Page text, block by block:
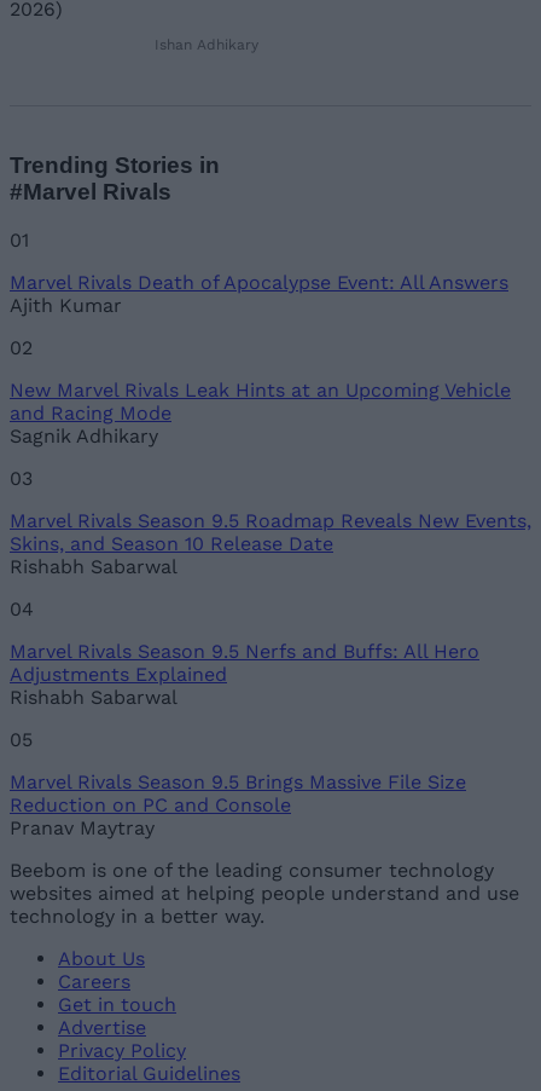
Ishan Adhikary
Trending Stories in
#Marvel Rivals
01
Marvel Rivals Death of Apocalypse Event: All Answers
Ajith Kumar
02
New Marvel Rivals Leak Hints at an Upcoming Vehicle
and Racing Mode
Sagnik Adhikary
03
Marvel Rivals Season 9.5 Roadmap Reveals New Events,
Skins, and Season 10 Release Date
Rishabh Sabarwal
04
Marvel Rivals Season 9.5 Nerfs and Buffs: All Hero
Adjustments Explained
Rishabh Sabarwal
05
Marvel Rivals Season 9.5 Brings Massive File Size
Reduction on PC and Console
Pranav Maytray
Beebom is one of the leading consumer technology
websites aimed at helping people understand and use
technology in a better way.
About Us
Careers
Get in touch
Advertise
Privacy Policy
Editorial Guidelines